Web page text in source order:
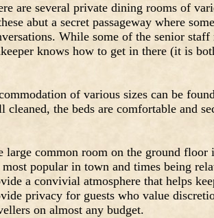
are several private dining rooms of
abut a secret passageway where
While some of the senior
knows how to get in there (it is
of various sizes can be
cleaned, the beds are comfortable and
large common room on the ground
most popular in town and times being
a convivial atmosphere that helps
privacy for guests who value
on almost any budget.